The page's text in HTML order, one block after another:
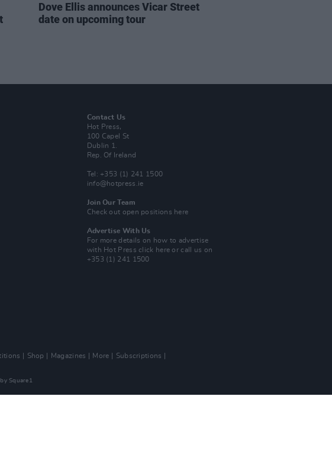
Dove Ellis announces Vicar Street
date on upcoming tour
Contact Us
Hot Press,
100 Capel St
Dublin 1.
Rep. Of Ireland
Tel: +353 (1) 241 1500
info@hotpress.ie
Join Our Team
Check out open positions here
Advertise With Us
For more details on how to advertise
with Hot Pressclick here or call us on
+353 (1) 241 1500
Shop Magazines More
Subscriptions
Square1